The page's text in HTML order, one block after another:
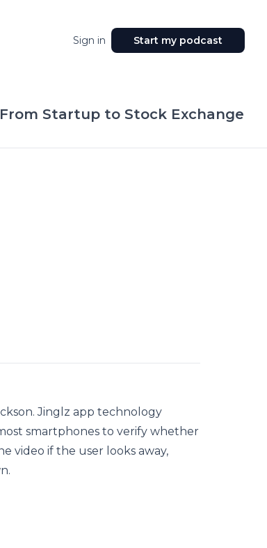
Sign in Start my podcast
Startup to Stock Exchange
Jinglz app technology
smartphones to verify whether
video if the user looks away,